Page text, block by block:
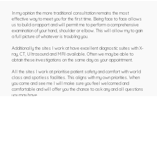
In my opinion the more traditional consultation remains the most
effective way to meet you for the first time. Being face to face allows
us to build a rapport and will permit me to perform a comprehensive
examination of your hand, shoulder or elbow. This will allow my to gain
a full picture of whatever is troubling you.
Additionally the sites I work at have excellent diagnostic suites with X-
ray, CT, Ultrasound and MRI available. Often we may be able to
obtain these investigations on the same day as your appointment.
All the sites I work at prioritise patient safety and comfort with world
class and spotless facilities. This aligns with my own priorities. When
you come and see me I will make sure you feel welcomed and
comfortable and will offer you the chance to ask any and all questions
you may have.